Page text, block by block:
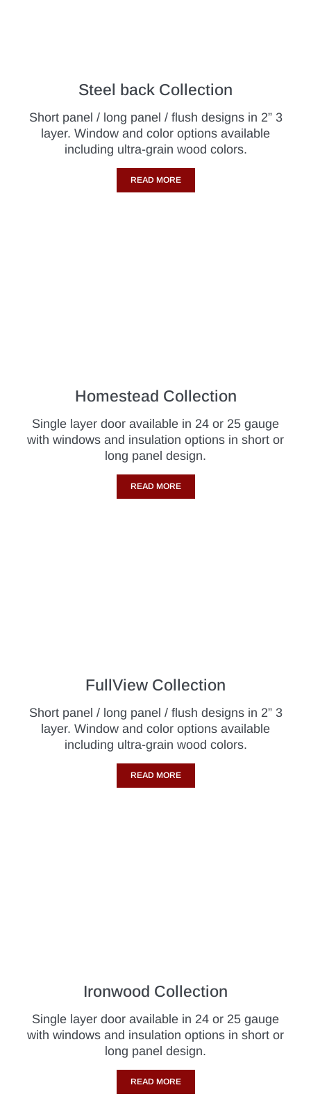
Steel back Collection
Short panel / long panel / flush designs in 2” 3
layer. Window and color options available
including ultra-grain wood colors.
READ MORE
Homestead Collection
Single layer door available in 24 or 25 gauge
with windows and insulation options in short or
long panel design.
READ MORE
FullView Collection
Short panel / long panel / flush designs in 2” 3
layer. Window and color options available
including ultra-grain wood colors.
READ MORE
Ironwood Collection
Single layer door available in 24 or 25 gauge
with windows and insulation options in short or
long panel design.
READ MORE